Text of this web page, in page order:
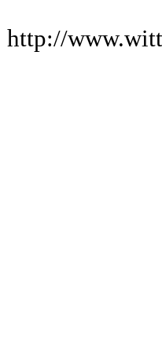
http://